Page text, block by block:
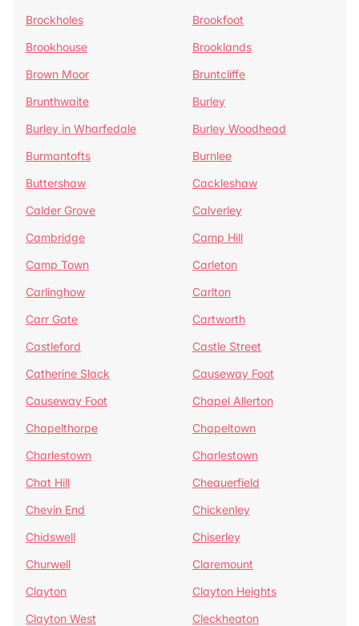
Brockholes
Brookfoot
Brookhouse
Brooklands
Brown Moor
Bruntcliffe
Brunthwaite
Burley
Burley in Wharfedale
Burley Woodhead
Burmantofts
Burnlee
Buttershaw
Cackleshaw
Calder Grove
Calverley
Cambridge
Camp Hill
Camp Town
Carleton
Carlinghow
Carlton
Carr Gate
Cartworth
Castleford
Castle Street
Catherine Slack
Causeway Foot
Causeway Foot
Chapel Allerton
Chapelthorpe
Chapeltown
Charlestown
Charlestown
Chat Hill
Chequerfield
Chevin End
Chickenley
Chidswell
Chiserley
Churwell
Claremount
Clayton
Clayton Heights
Clayton West
Cleckheaton